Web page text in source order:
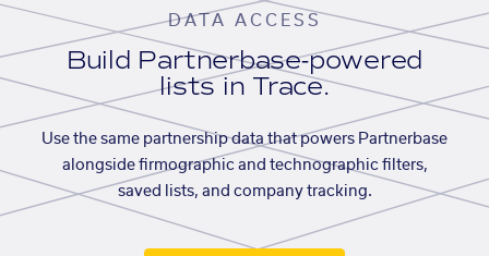
DATA ACCESS
Build Partnerbase-powered
lists in Trace.
Use the same partnership data that powers Partnerbase
alongside firmographic and technographic filters,
saved lists, and company tracking.